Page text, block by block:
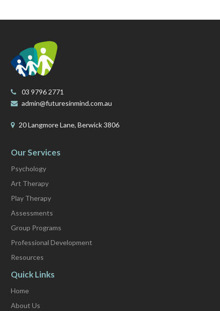
03 9796 2771
admin@futuresinmind.com.au
20 Langmore Lane, Berwick 3806
Our Services
Psychology
Art Therapy
Play Therapy
Assessments
Group Programs
Professional Development
Resources
Quick Links
Home
About Us